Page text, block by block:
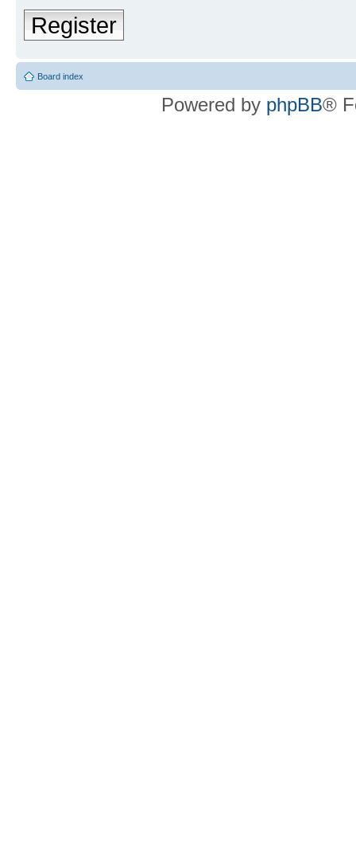
Register
Board index
Powered by phpBB®